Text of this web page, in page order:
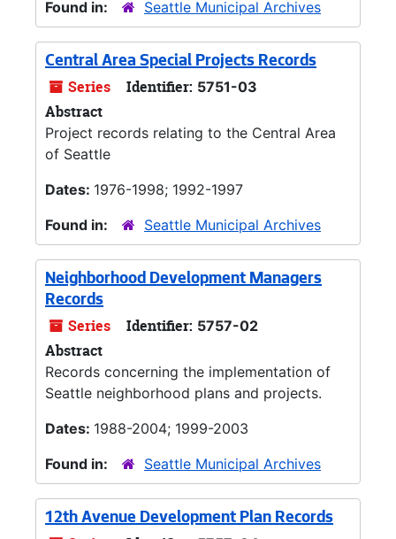
Found in: Seattle Municipal Archives
Central Area Special Projects Records
Series Identifier: 5751-03
Abstract
Project records relating to the Central Area
of Seattle
Dates: 1976-1998; 1992-1997
Found in:
Seattle Municipal Archives
Neighborhood Development Managers
Records
Series Identifier: 5757-02
Abstract
Records concerning the implementation of
Seattle neighborhood plans and projects.
Dates: 1988-2004; 1999-2003
Found in:
Seattle Municipal Archives
12th Avenue Development Plan Records